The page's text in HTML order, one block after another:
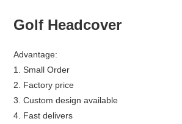
Golf Headcover
Advantage:
1. Small Order
2. Factory price
3. Custom design available
4. Fast delivers